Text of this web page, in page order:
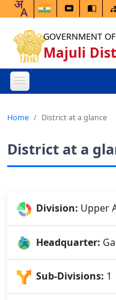
GOVERNMENT
Majuli
Home District at a glance
District at a
Division: Upper
Headquarter:
Sub-Divisions: 1